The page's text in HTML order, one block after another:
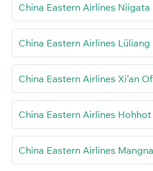
China Eastern Airlines
China Eastern Airlines
China Eastern Airlines Xi’an
China Eastern Airlines
China Eastern Airlines